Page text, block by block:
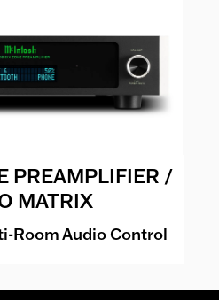
PREAMPLIFIER /
MATRIX
Room Audio Control